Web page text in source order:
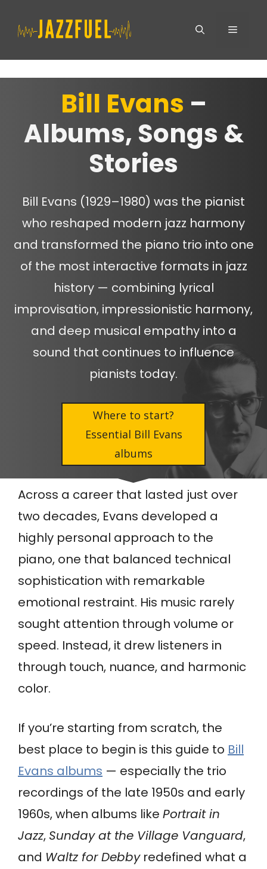
Menu
Bill Evans –
Albums, Songs &
Stories
Bill Evans (1929–1980) was the pianist
who reshaped modern jazz harmony
and transformed the piano trio into one
of the most interactive formats in jazz
history — combining lyrical
improvisation, impressionistic harmony,
and deep musical empathy into a
sound that continues to influence
pianists today.
Where to start?
Essential Bill Evans
albums
Across a career that lasted just over
two decades, Evans developed a
highly personal approach to the
piano, one that balanced technical
sophistication with remarkable
emotional restraint. His music rarely
sought attention through volume or
speed. Instead, it drew listeners in
through touch, nuance, and harmonic
color.
If you’re starting from scratch, the
best place to begin is this guide to Bill
Evans albums — especially the trio
recordings of the late 1950s and early
1960s, when albums like Portrait in
Jazz, Sunday at the Village Vanguard,
and Waltz for Debbyredefined what a